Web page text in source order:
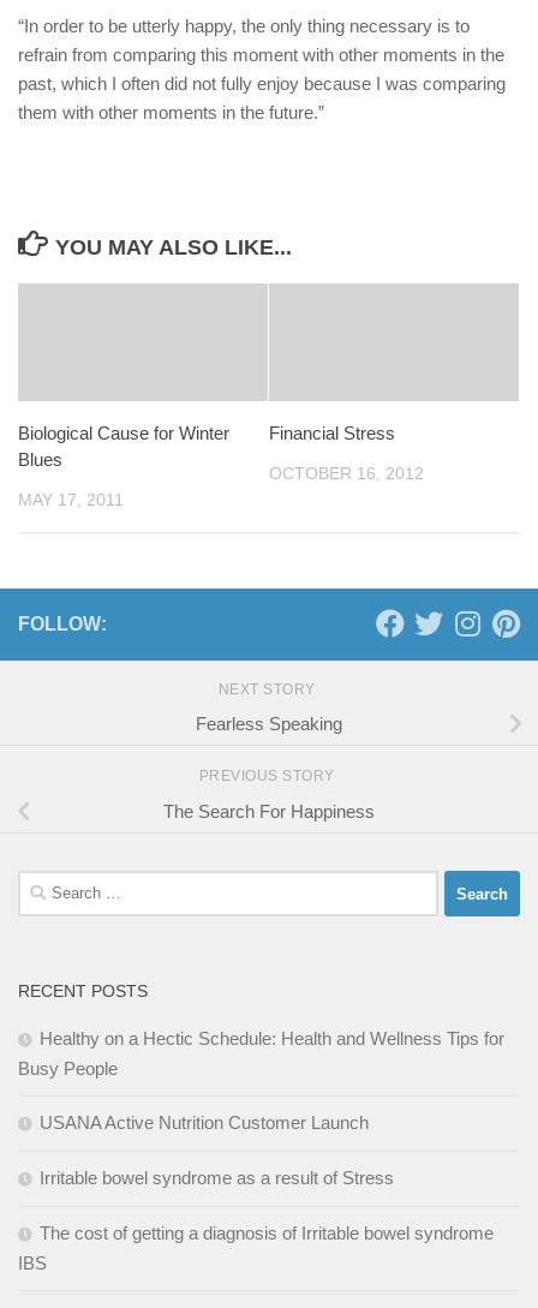
“In order to be utterly happy, the only thing necessary is to
refrain from comparing this moment with other moments in the
past, which I often did not fully enjoy because I was comparing
them with other moments in the future.”
YOU MAY ALSO LIKE...
Biological Cause for Winter
Blues
MAY 17, 2011
Financial Stress
OCTOBER 16, 2012
FOLLOW:
NEXT STORY
Fearless Speaking
PREVIOUS STORY
The Search For Happiness
Search
for:
RECENT POSTS
Healthy on a Hectic Schedule: Health and Wellness Tips for
Busy People
USANA Active Nutrition Customer Launch
Irritable bowel syndrome as a result of Stress
The cost of getting a diagnosis of Irritable bowel syndrome
IBS